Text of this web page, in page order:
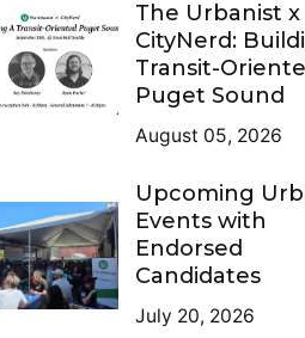
The Urbanist x
CityNerd:
Transit-
Puget Sound
August 05, 2026
Upcoming
Events with
Endorsed
Candidates
July 20, 2026